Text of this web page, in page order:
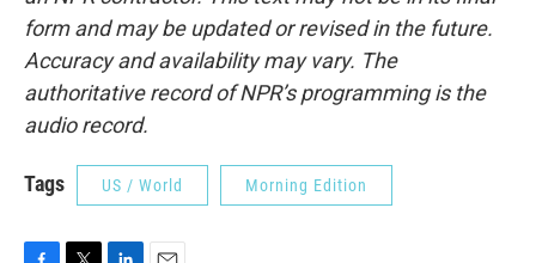
form and may be updated or revised in the future.
Accuracy and availability may vary. The
authoritative record of NPR’s programming is the
audio record.
Tags US / World Morning Edition